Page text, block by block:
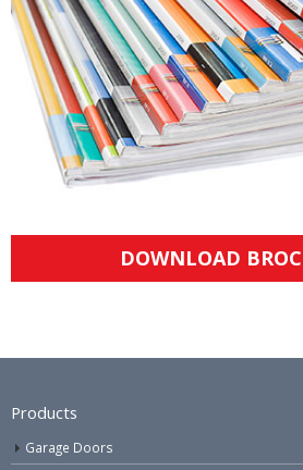
DOWNLOAD
Products
Garage Doors